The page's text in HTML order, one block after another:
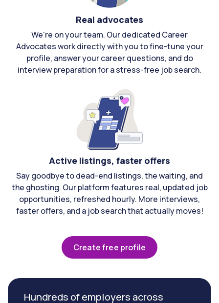
Real advocates
We're on your team. Our dedicated Career
Advocates work directly with you to fine-tune your
profile, answer your career questions, and do
interview preparation for a stress-free job search.
Active listings, faster offers
Say goodbye to dead-end listings, the waiting, and
the ghosting. Our platform features real, updated job
opportunities, refreshed hourly. More interviews,
faster offers, and a job search that actually moves!
Create free profile
Hundreds of employers across